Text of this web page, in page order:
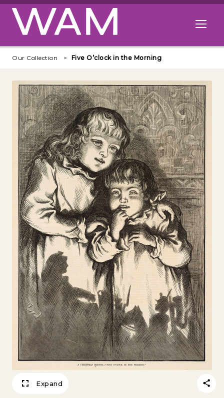
Skip to main content
Open
Our Collection Five O’clock in the Morning
Expand